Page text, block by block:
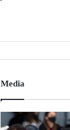
Media